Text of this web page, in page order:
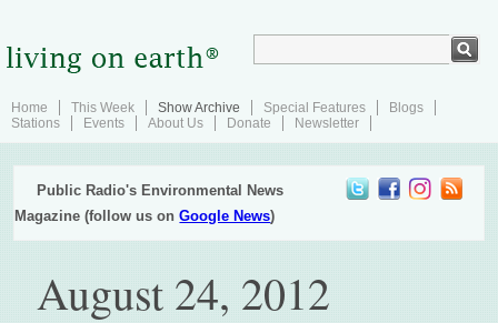
Home This Week Show Archive Special Features
Blogs
Stations
Events About Us Donate Newsletter
Public Radio's Environmental News
Magazine (follow us onGoogle News)
August 24, 2012